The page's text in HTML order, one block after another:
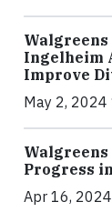
Ingelheim
Improve
May 2, 2024
Walgreens
Progress
Apr 16,